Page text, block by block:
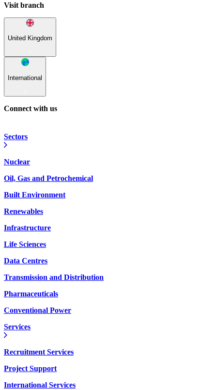
Visit branch
United Kingdom
International
Connect with us
Sectors
Nuclear
Oil, Gas and Petrochemical
Built Environment
Renewables
Infrastructure
Life Sciences
Data Centres
Transmission and Distribution
Pharmaceuticals
Conventional Power
Services
Recruitment Services
Project Support
International Services